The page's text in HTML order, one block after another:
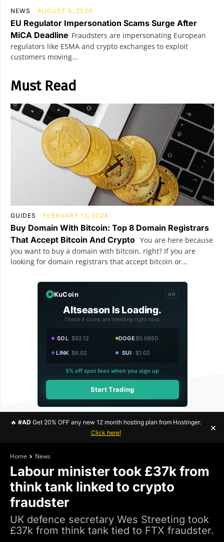
NEWS AUGUST 6, 2026
EU Regulator Impersonation Scams Surge After
MiCA Deadline Fraudsters are impersonating European
regulators like ESMA and crypto exchanges to exploit
customers moving...
Must Read
GUIDES FEBRUARY 13, 2024
Buy Domain With Bitcoin: Top 8 Domain Registrars
That Accept Bitcoin And Crypto You are here because
you want to buy a domain with bitcoin, right? If you are
looking for domain registrars that accept bitcoin or...
KuCoin AD
Altseason Is Loading.
These 4 coins are trending right now.
SOL $92.12 DOGE$0.0950
LINK $9.02 SUI $1.02
5% off spot fees when you sign up
Start Trading